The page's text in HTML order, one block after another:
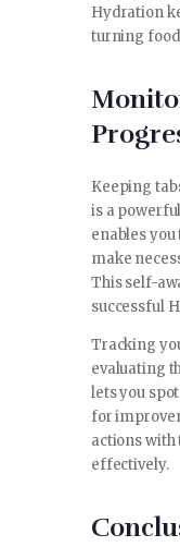
Hydration
turning
Keeping
is a
enables
make
This self-
successful
Tracking
evaluating
lets you
for
actions with
effectively.